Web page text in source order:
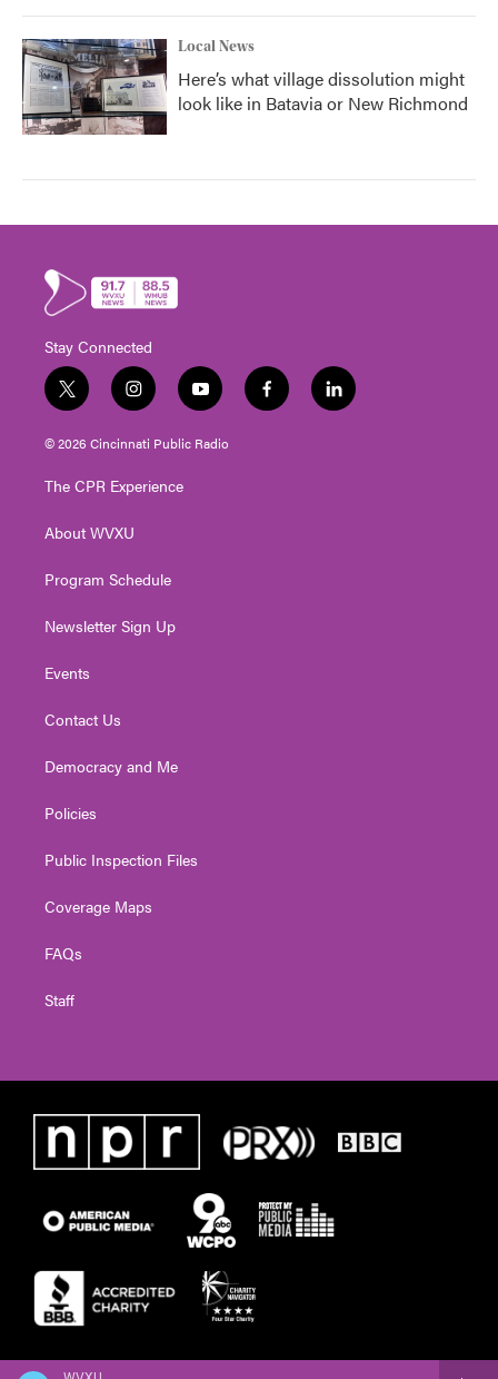
Local News
Here’s what village dissolution might
look like in Batavia or New Richmond
Stay Connected
t
w
i
t
e
i
n
s
t
g
a
y
o
u
t
f
a
l
i
© 2026 Cincinnati Public Radio
The CPR Experience
About WVXU
Program Schedule
Newsletter Sign Up
Events
Contact Us
Democracy and Me
Policies
Public Inspection Files
Coverage Maps
FAQs
Staff